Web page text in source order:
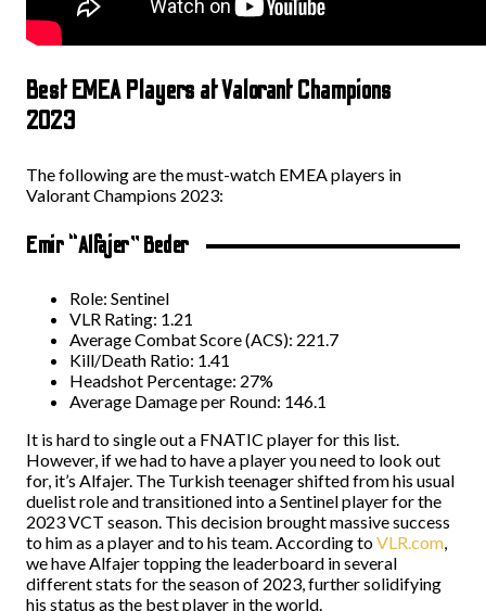
Best EMEA Players at Valorant Champions
2023
The following are the must-watch EMEA players in
Valorant Champions 2023:
Emir “Alfajer” Beder
Role: Sentinel
VLR Rating: 1.21
Average Combat Score (ACS): 221.7
Kill/Death Ratio: 1.41
Headshot Percentage: 27%
Average Damage per Round: 146.1
It is hard to single out a FNATIC player for this list.
However, if we had to have a player you need to look out
for, it’s Alfajer. The Turkish teenager shifted from his usual
duelist role and transitioned into a Sentinel player for the
2023 VCT season. This decision brought massive success
to him as a player and to his team. According toVLR.com,
we have Alfajer topping the leaderboard in several
different stats for the season of 2023, further solidifying
his status as the best player in the world.